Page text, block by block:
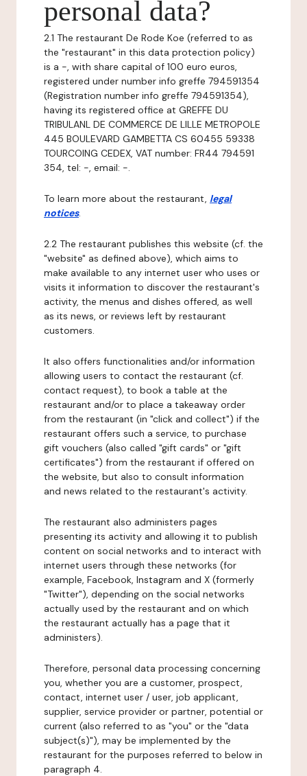
personal data?
2.1 The restaurant De Rode Koe (referred to as
the "restaurant" in this data protection policy)
is a -, with share capital of 100 euro euros,
registered under number info greffe 794591354
(Registration number info greffe 794591354),
having its registered office at GREFFE DU
TRIBULANL DE COMMERCE DE LILLE METROPOLE
445 BOULEVARD GAMBETTA CS 60455 59338
TOURCOING CEDEX, VAT number: FR44 794591
354, tel: -, email: -.
To learn more about the restaurant, legal
notices.
2.2 The restaurant publishes this website (cf. the
"website" as defined above), which aims to
make available to any internet user who uses or
visits it information to discover the restaurant's
activity, the menus and dishes offered, as well
as its news, or reviews left by restaurant
customers.
It also offers functionalities and/or information
allowing users to contact the restaurant (cf.
contact request), to book a table at the
restaurant and/or to place a takeaway order
from the restaurant (in "click and collect") if the
restaurant offers such a service, to purchase
gift vouchers (also called "gift cards" or "gift
certificates") from the restaurant if offered on
the website, but also to consult information
and news related to the restaurant's activity.
The restaurant also administers pages
presenting its activity and allowing it to publish
content on social networks and to interact with
internet users through these networks (for
example, Facebook, Instagram and X (formerly
"Twitter"), depending on the social networks
actually used by the restaurant and on which
the restaurant actually has a page that it
administers).
Therefore, personal data processing concerning
you, whether you are a customer, prospect,
contact, internet user / user, job applicant,
supplier, service provider or partner, potential or
current (also referred to as "you" or the "data
subject(s)"), may be implemented by the
restaurant for the purposes referred to below in
paragraph 4.